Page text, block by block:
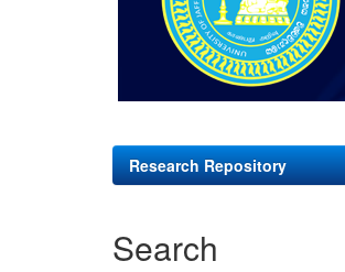
Research Repository
Search